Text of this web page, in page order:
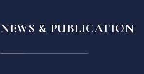
NEWS & PUBLICATION